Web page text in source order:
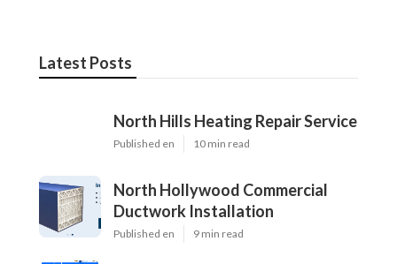
Latest Posts
North Hills Heating Repair Service
Published en 10 min read
North Hollywood Commercial
Ductwork Installation
Published en 9 min read